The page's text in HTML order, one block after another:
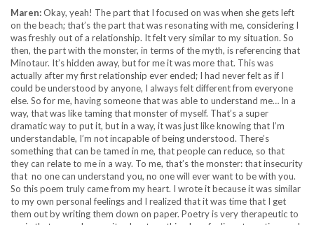
Maren:Okay, yeah! The part that I focused on was when she gets left
on the beach; that’s the part that was resonating with me, considering I
was freshly out of a relationship. It felt very similar to my situation. So
then, the part with the monster, in terms of the myth, is referencing that
Minotaur. It’s hidden away, but for me it was more that. This was
actually after my first relationship ever ended; I had never felt as if I
could be understood by anyone, I always felt different from everyone
else. So for me, having someone that was able to understand me… In a
way, that was like taming that monster of myself. That’s a super
dramatic way to put it, but in a way, it was just like knowing that I’m
understandable, I’m not incapable of being understood. There’s
something that can be tamed in me, that people can reduce, so that
they can relate to me in a way. To me, that’s the monster: that insecurity
that no one can understand you, no one will ever want to be with you.
So this poem truly came from my heart. I wrote it because it was similar
to my own personal feelings and I realized that it was time that I get
them out by writing them down on paper. Poetry is very therapeutic to